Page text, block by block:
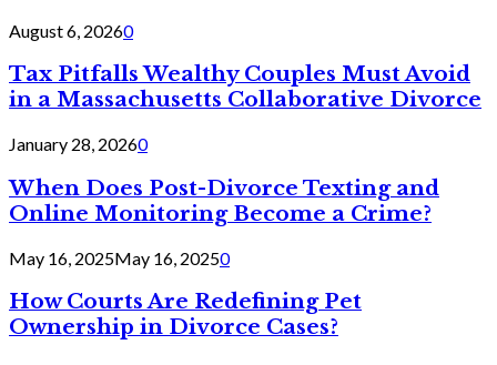
August 6, 20260
Tax Pitfalls Wealthy Couples Must Avoid
in a Massachusetts Collaborative Divorce
January 28, 20260
When Does Post-Divorce Texting and
Online Monitoring Become a Crime?
May 16, 2025May 16, 20250
How Courts Are Redefining Pet
Ownership in Divorce Cases?